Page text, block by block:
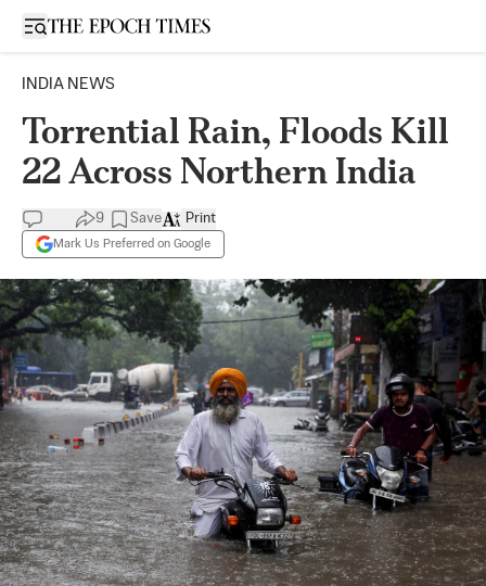
Open sidebar
INDIA NEWS
Torrential Rain, Floods Kill
22 Across Northern India
9 Save
Mark Us Preferred on Google
Print